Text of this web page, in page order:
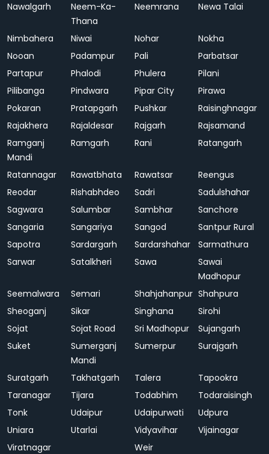
Nawalgarh
Neem-Ka-
Thana
Neemrana Newa Talai
Nimbahera Niwai Nohar
Nokha
Nooan
Padampur Pali
Parbatsar
Partapur
Phalodi Phulera
Pilani
Pilibanga
Pindwara Pipar City
Pirawa
Pokaran
Pratapgarh Pushkar
Raisinghnagar
Rajakhera
Rajaldesar Rajgarh
Rajsamand
Ramganj
Mandi
Ramgarh Rani Ratangarh
Ratannagar Rawatbhata Rawatsar
Reengus
Reodar
Rishabhdeo Sadri
Sadulshahar
Sagwara
Salumbar Sambhar
Sanchore
Sangaria
Sangariya Sangod
Santpur Rural
Sapotra
Sardargarh Sardarshahar
Sarmathura
Sarwar
Satalkheri Sawa
Sawai
Madhopur
Seemalwara
Semari Shahjahanpur Shahpura
Sheoganj
Sikar Singhana
Sirohi
Sojat
Sojat Road Sri Madhopur
Sujangarh
Suket
Sumerganj
Mandi
Sumerpur Surajgarh
Suratgarh Takhatgarh Talera
Tapookra
Taranagar
Tijara Todabhim
Todaraisingh
Tonk
Udaipur Udaipurwati
Udpura
Uniara
Utarlai Vidyavihar
Vijainagar
Viratnagar
Weir